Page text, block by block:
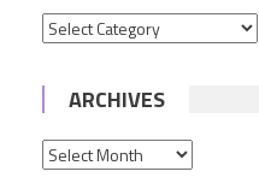
Categories
ARCHIVES
Archives